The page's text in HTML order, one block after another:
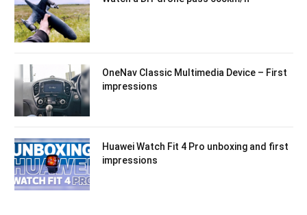
OneNav Classic Multimedia Device – First
impressions
Huawei Watch Fit 4 Pro unboxing and first
impressions